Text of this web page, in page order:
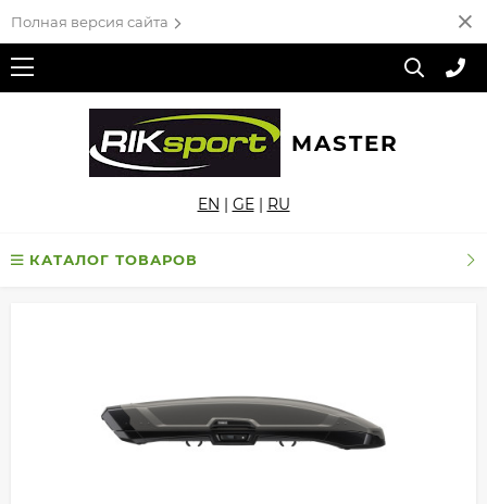
Полная версия сайта
MASTER
EN | GE| RU
КАТАЛОГ ТОВАРОВ